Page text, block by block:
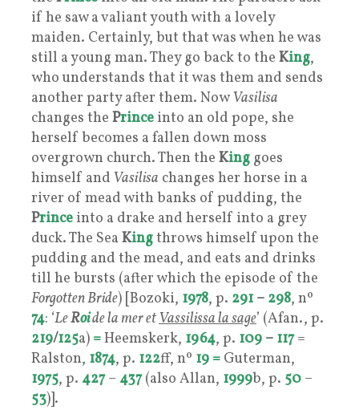
if he saw a valiant youth with a lovely
maiden. Certainly, but that was when he was
still a young man. They go back to the King,
who understands that it was them and sends
another party after them. Now Vasilisa
changes the Prince into an old pope, she
herself becomes a fallen down moss
overgrown church. Then the King goes
himself and Vasilisa changes her horse in a
river of mead with banks of pudding, the
Prince into a drake and herself into a grey
duck. The Sea Kingthrows himself upon the
pudding and the mead, and eats and drinks
till he bursts (after which the episode of the
Forgotten Bride) [Bozoki, 1978, p. 291 – 298, nº
74: ‘LeRoide la mer etVassilissa la sage’ (Afan., p.
219/125a) =Heemskerk, 1964, p. 109 – 117=
Ralston, 1874, p. 122ff, nº 19 = Guterman,
1975, p. 427– 437(also Allan, 1999b, p. 50 –
53)].